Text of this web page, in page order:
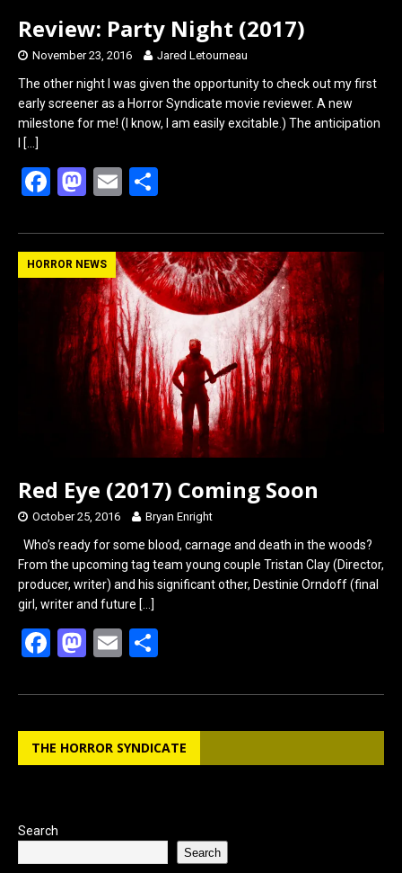
Review: Party Night (2017)
November 23, 2016 Jared Letourneau
The other night I was given the opportunity to check out my first
early screener as a Horror Syndicate movie reviewer. A new
milestone for me! (I know, I am easily excitable.) The anticipation
[…]
F
ce
b
o
k
M
st
o
d
o
n
E
ail ar
e
HORROR NEWS
Red Eye (2017) Coming Soon
October 25, 2016 Bryan Enright
Who’s ready for some blood, carnage and death in the woods?
From the upcoming tag team young couple Tristan Clay (Director,
producer, writer) and his significant other, Destinie Orndoff (final
girl, writer and future […]
F
ce
b
o
M
st
o
d
E
ail ar
e
THE HORROR SYNDICATE
Search
Search